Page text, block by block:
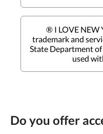
® I LOVE NEW
trademark and
State Department
used
Do you offer